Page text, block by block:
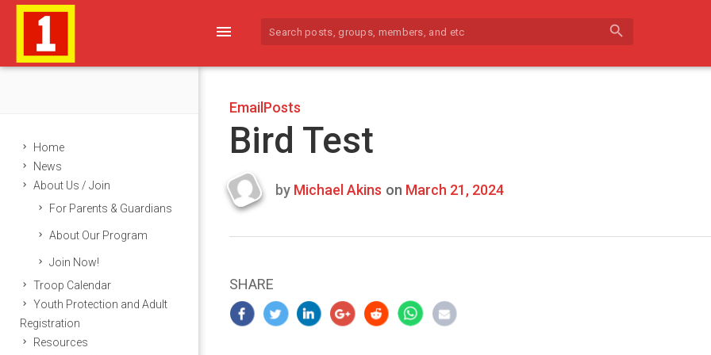
menu search
Home
News
About Us / Join
For Parents & Guardians
About Our Program
Join Now!
Troop Calendar
Youth Protection and Adult
Registration
Resources
EmailPosts
Bird Test
Last
by Michael Akins on March 21, 2024
SHARE